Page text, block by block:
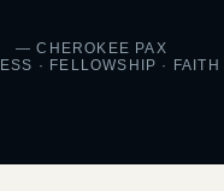
— CHEROKEE PAX
· FELLOWSHIP · FAITH